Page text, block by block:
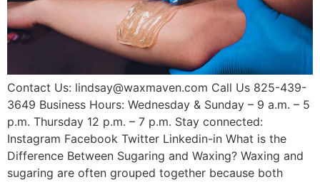
Contact Us: lindsay@waxmaven.com Call Us 825-439-
3649 Business Hours: Wednesday & Sunday – 9 a.m. – 5
p.m. Thursday 12 p.m. – 7 p.m. Stay connected:
Instagram Facebook Twitter Linkedin-in What is the
Difference Between Sugaring and Waxing? Waxing and
sugaring are often grouped together because both